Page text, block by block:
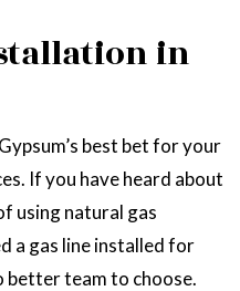
in
best bet for your
If you have heard about
using natural gas
a gas line installed for
better team to choose.